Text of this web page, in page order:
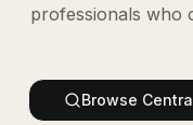
professionals who
Browse